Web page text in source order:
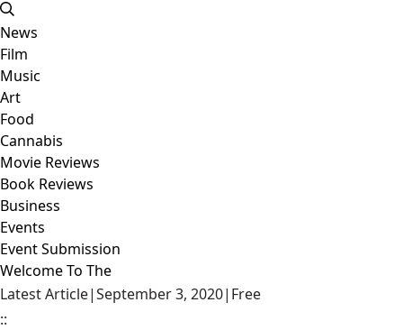
News
Film
Music
Art
Food
Cannabis
Movie Reviews
Book Reviews
Business
Events
Event Submission
Welcome To The
Latest Article|September 3, 2020| Free
::